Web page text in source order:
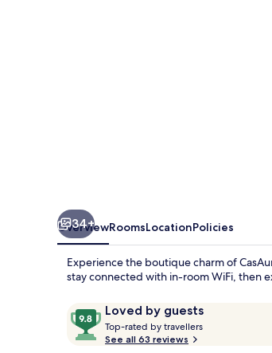
34+
OverviewRoomsLocationPolicies
Experience the boutique charm of
stay connected with in-room WiFi, then
ReviewsLoved by guests
9.8
out
of
Top-rated by travellers
See all 63 reviews